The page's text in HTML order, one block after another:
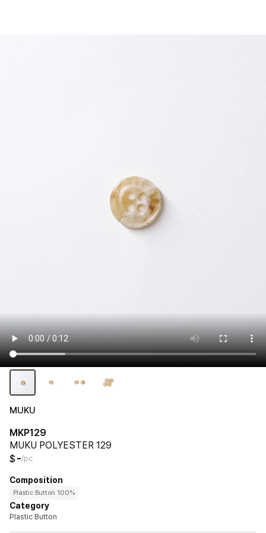
MUKU
MKP129
MUKU POLYESTER 129
$ -/pc
Composition
Plastic Button 100%
Category
Plastic Button